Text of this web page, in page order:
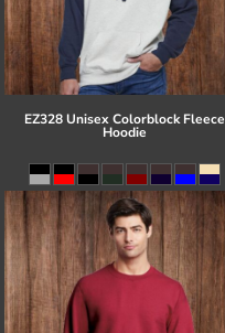
EZ328 Unisex Colorblock Fleece
Hoodie